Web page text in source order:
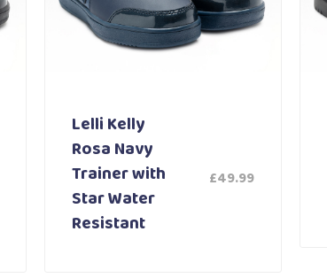
Lelli Kelly
Rosa Navy
Trainer with
Star Water
Resistant
£49.99